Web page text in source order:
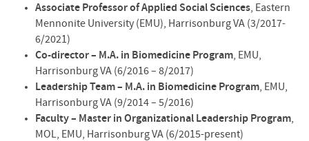
Associate Professor of Applied Social Sciences, Eastern
Mennonite University (EMU), Harrisonburg VA (3/2017-
6/2021)
Co-director – M.A. in Biomedicine Program, EMU,
Harrisonburg VA (6/2016 – 8/2017)
Leadership Team – M.A. in Biomedicine Program, EMU,
Harrisonburg VA (9/2014 – 5/2016)
Faculty – Master in Organizational Leadership Program,
MOL, EMU, Harrisonburg VA (6/2015-present)